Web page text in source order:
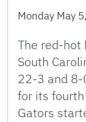
Monday May
The red-hot
South
22-3 and 8-
for its
Gators